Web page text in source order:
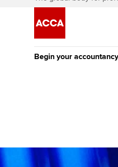
Begin your
Discover our